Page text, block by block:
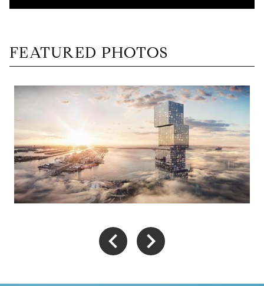
FEATURED PHOTOS